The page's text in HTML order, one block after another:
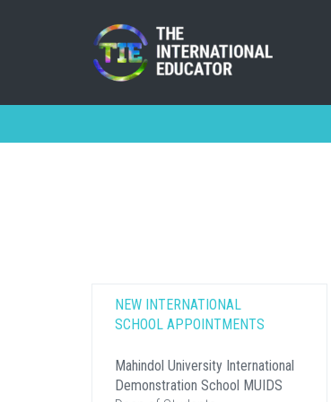
NEW INTERNATIONAL
SCHOOL APPOINTMENTS
Mahindol University International
Demonstration School MUIDS